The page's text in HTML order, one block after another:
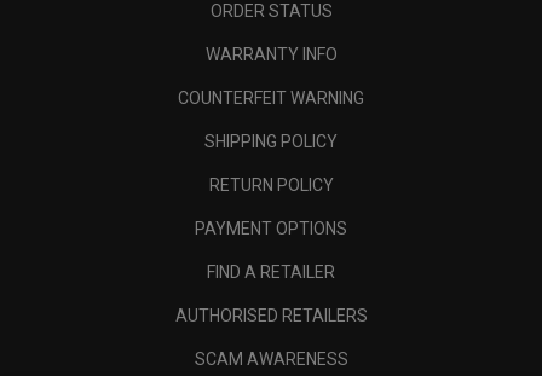
ORDER STATUS
WARRANTY INFO
COUNTERFEIT WARNING
SHIPPING POLICY
RETURN POLICY
PAYMENT OPTIONS
FIND A RETAILER
AUTHORISED RETAILERS
SCAM AWARENESS